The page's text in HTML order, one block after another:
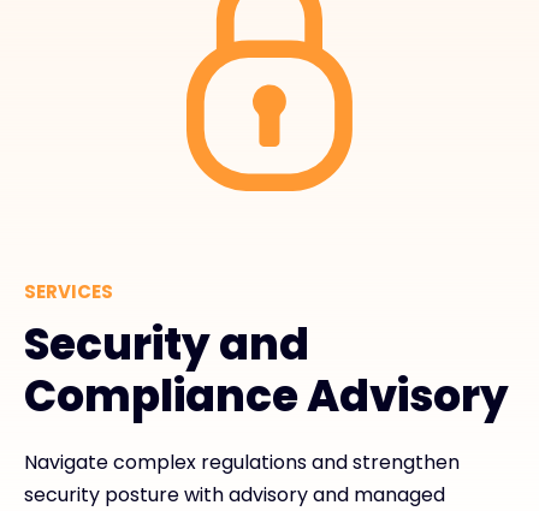
#weareexclusive
SERVICES
Security and
Compliance Advisory
Navigate complex regulations and strengthen
security posture with advisory and managed